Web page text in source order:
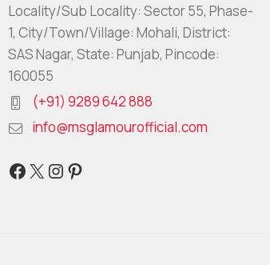
Locality/Sub Locality: Sector 55, Phase-
1, City/Town/Village: Mohali, District:
SAS Nagar, State: Punjab, Pincode:
160055
(+91) 9289 642 888
info@msglamourofficial.com